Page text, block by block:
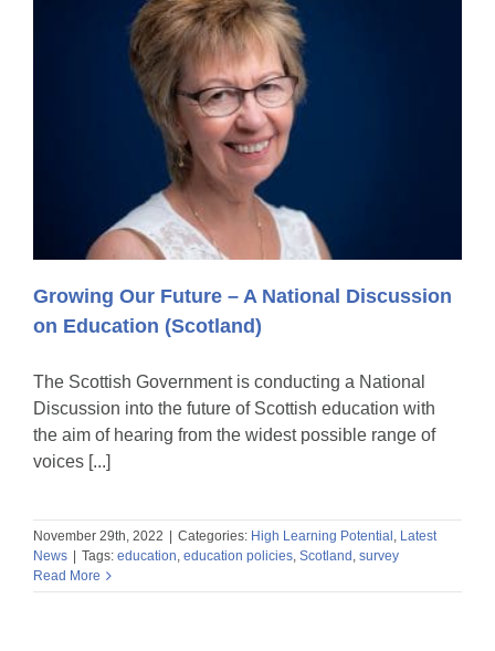
Growing Our Future – A National Discussion
on Education (Scotland)
The Scottish Government is conducting a National
Discussion into the future of Scottish education with
the aim of hearing from the widest possible range of
voices [...]
November 29th, 2022 | Categories: High Learning Potential Latest
News | Tags: education education policies Scotland survey
Read More